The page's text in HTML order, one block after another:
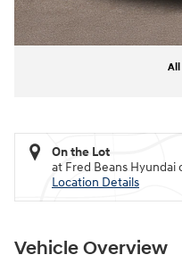
All
On the Lot
at Fred Beans Hyundai
Location Details
Vehicle Overview